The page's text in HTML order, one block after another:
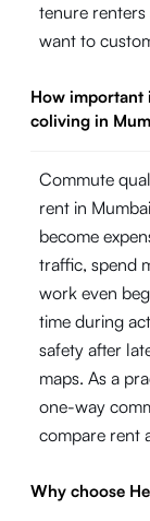
tenure
want to
How important
coliving in
Commute
rent in
become
traffic, spend
work even
time during
safety after
maps. As a
one-way
compare rent
Why choose